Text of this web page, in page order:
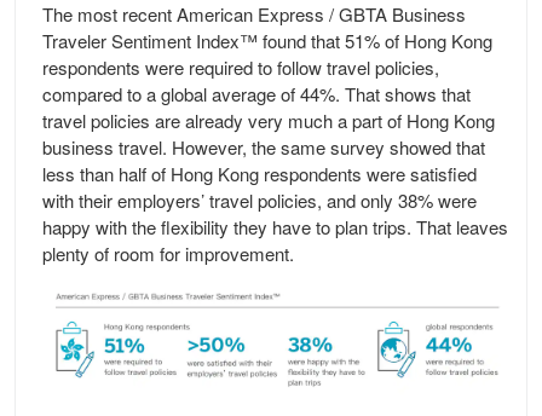
The most recent American Express / GBTA Business
Traveler Sentiment Index™ found that 51% of Hong Kong
respondents were required to follow travel policies,
compared to a global average of 44%. That shows that
travel policies are already very much a part of Hong Kong
business travel. However, the same survey showed that
less than half of Hong Kong respondents were satisfied
with their employers’ travel policies, and only 38% were
happy with the flexibility they have to plan trips. That leaves
plenty of room for improvement.